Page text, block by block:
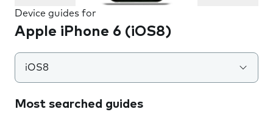
Device guides for
Apple iPhone 6 (iOS8)
iOS8
Most searched guides